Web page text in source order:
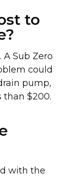
to
Sub Zero
could
pump,
$200.
with the